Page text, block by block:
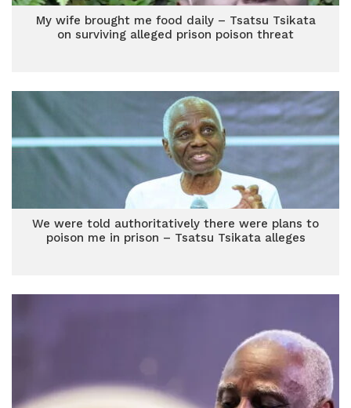
My wife brought me food daily – Tsatsu Tsikata
on surviving alleged prison poison threat
We were told authoritatively there were plans to
poison me in prison – Tsatsu Tsikata alleges